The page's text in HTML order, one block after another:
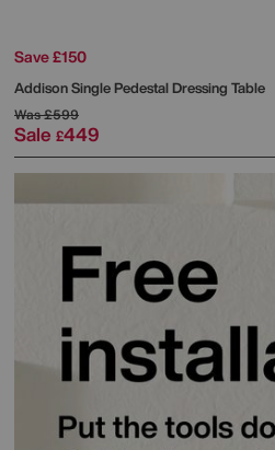
Save £150
Addison Single Pedestal Dressing Table
Was£599
Sale £449